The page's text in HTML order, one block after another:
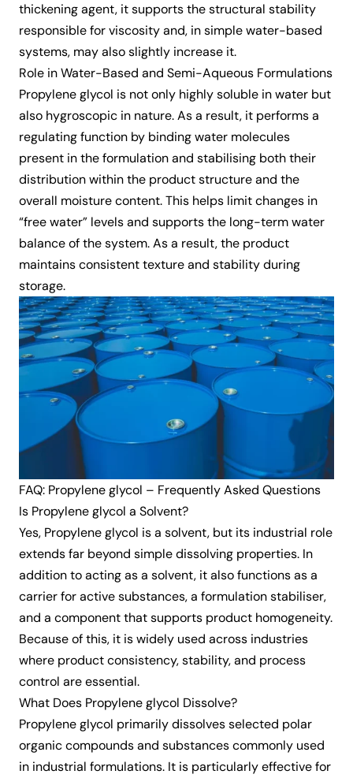
thickening agent, it supports the structural stability
responsible for viscosity and, in simple water-based
systems, may also slightly increase it.
Role in Water-Based and Semi-Aqueous Formulations
Propylene glycol is not only highly soluble in water but
also hygroscopic in nature. As a result, it performs a
regulating function by binding water molecules
present in the formulation and stabilising both their
distribution within the product structure and the
overall moisture content. This helps limit changes in
“free water” levels and supports the long-term water
balance of the system. As a result, the product
maintains consistent texture and stability during
storage.
FAQ: Propylene glycol – Frequently Asked Questions
Is Propylene glycol a Solvent?
Yes, Propylene glycol is a solvent, but its industrial role
extends far beyond simple dissolving properties. In
addition to acting as a solvent, it also functions as a
carrier for active substances, a formulation stabiliser,
and a component that supports product homogeneity.
Because of this, it is widely used across industries
where product consistency, stability, and process
control are essential.
What Does Propylene glycol Dissolve?
Propylene glycol primarily dissolves selected polar
organic compounds and substances commonly used
in industrial formulations. It is particularly effective for